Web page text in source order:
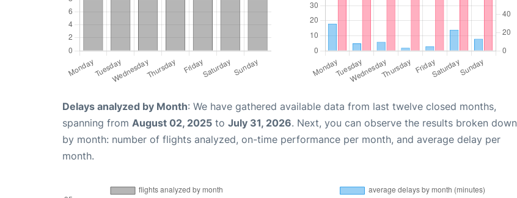
Delays analyzed by Month: We have gathered available data from last twelve closed months,
spanning from August 02, 2025 to July 31, 2026. Next, you can observe the results broken down
by month: number of flights analyzed, on-time performance per month, and average delay per
month.